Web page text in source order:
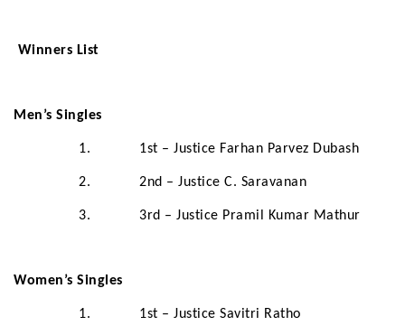
Winners List
Men’s Singles
1. 1st – Justice Farhan Parvez Dubash
2. 2nd – Justice C. Saravanan
3. 3rd – Justice Pramil Kumar Mathur
Women’s Singles
1. 1st – Justice Savitri Ratho